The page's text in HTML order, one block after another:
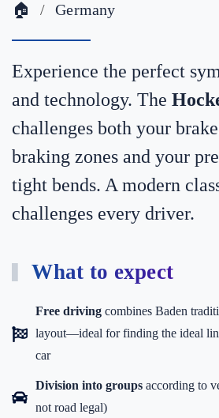
🏠 Germany
Experience the perfect
and technology. The
challenges both your
braking zones and your
tight bends. A modern
challenges every driver.
What to expect
Free driving combines Baden
layout—ideal for finding the ideal
car
Division into groups according to
not road legal)